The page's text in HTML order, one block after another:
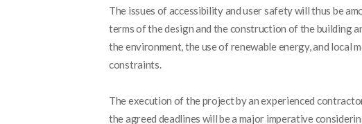
The issues of accessibility and user safety will thus be
terms of the design and the construction of the building
the environment, the use of renewable energy, and
constraints.
The execution of the project by an experienced
the agreed deadlines will be a major imperative